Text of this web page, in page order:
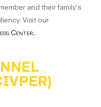
and their family's
Visit our
Center.